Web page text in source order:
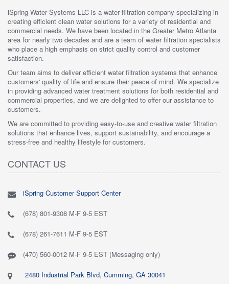
iSpring Water Systems LLC is a water filtration company specializing in
creating efficient clean water solutions for a variety of residential and
commercial needs. We have been located in the Greater Metro Atlanta
area for nearly two decades and are a team of water filtration specialists
who place a high emphasis on strict quality control and customer
satisfaction.
Our team aims to deliver efficient water filtration systems that enhance
customers' quality of life and ensure their peace of mind. We specialize
in providing advanced water treatment solutions for both residential and
commercial properties, and we are delighted to offer our assistance to
customers.
We are committed to providing easy-to-use and creative water filtration
solutions that enhance lives, support sustainability, and encourage a
stress-free and healthy lifestyle for customers.
CONTACT US
iSpring Customer Support Center
(678) 801-9308 M-F 9-5 EST
(678) 261-7611 M-F 9-5 EST
(470) 560-0012 M-F 9-5 EST (Messaging only)
2480 Industrial Park Blvd, Cumming, GA 30041